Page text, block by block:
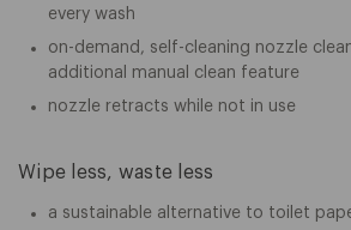
every wash
on-demand, self-cleaning nozzle
additional manual clean feature
nozzle retracts while not in use
Wipe less, waste less
a sustainable alternative to toilet